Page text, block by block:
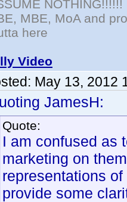
NOTHING!!!!!!
MBE, MoA and
here
Video
May 13, 2012
JamesH:
Quote:
I am confused as
marketing on
representations
provide some